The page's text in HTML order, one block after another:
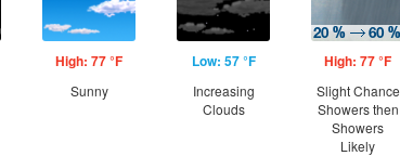
High: 77 °F
Sunny
Low: 57 °F
Increasing
Clouds
High: 77 °F
Slight Chance
Showers then
Showers
Likely